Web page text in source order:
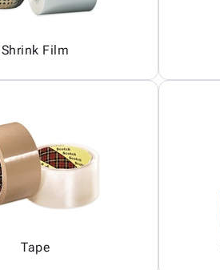
Shrink Film
Tape